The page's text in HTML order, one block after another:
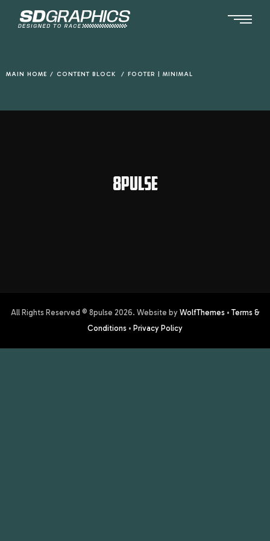
MAIN HOME / CONTENT BLOCK / FOOTER | MINIMAL
8PULSE
All Rights Reserved © 8pulse 2026. Website by WolfThemes• Terms &
Conditions • Privacy Policy